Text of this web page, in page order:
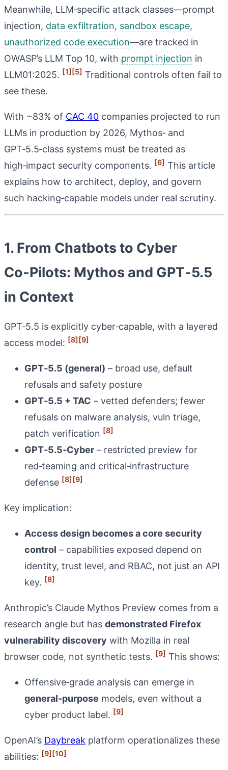
Meanwhile, LLM‑specific attack classes—prompt
injection, data exfiltration, sandbox escape,
unauthorized code execution—are tracked in
OWASP’s LLM Top 10, with prompt injection in
LLM01:2025. [1][5] Traditional controls often fail to
see these.
With ~83% of CAC 40 companies projected to run
LLMs in production by 2026, Mythos‑ and
GPT‑5.5‑class systems must be treated as
high‑impact security components. [6] This article
explains how to architect, deploy, and govern
such hacking‑capable models under real scrutiny.
1. From Chatbots to Cyber
Co‑Pilots: Mythos and GPT‑5.5
in Context
GPT‑5.5 is explicitly cyber‑capable, with a layered
access model: [8][9]
GPT‑5.5 (general) – broad use, default
refusals and safety posture
GPT‑5.5 + TAC – vetted defenders; fewer
refusals on malware analysis, vuln triage,
patch verification [8]
GPT‑5.5‑Cyber – restricted preview for
red‑teaming and critical‑infrastructure
defense [8][9]
Key implication:
Access design becomes a core security
control – capabilities exposed depend on
identity, trust level, and RBAC, not just an API
key. [8]
Anthropic’s Claude Mythos Preview comes from a
research angle but has demonstrated Firefox
vulnerability discovery with Mozilla in real
browser code, not synthetic tests. [9] This shows:
Offensive‑grade analysis can emerge in
general‑purpose models, even without a
cyber product label. [9]
OpenAI’s Daybreak platform operationalizes these
abilities: [9][10]